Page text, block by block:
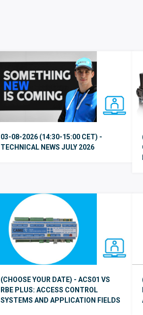
03-08-2026 (14:30-15:00 CET) -
TECHNICAL NEWS JULY 2026
(CHOOSE YOUR DATE) - ACS01 VS
RBE PLUS: ACCESS CONTROL
SYSTEMS AND APPLICATION FIELDS